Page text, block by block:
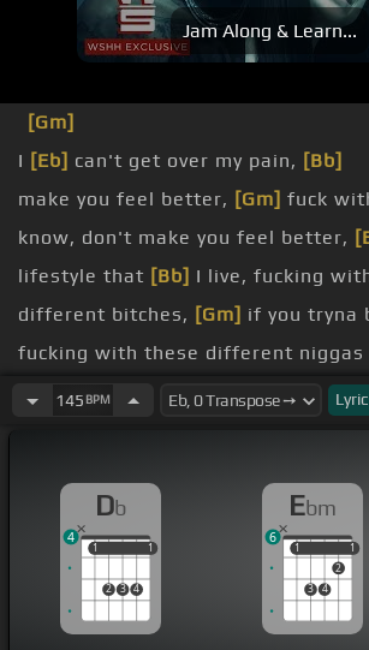
Jam Along & Learn...
[Gm]
I [Eb] can't get over my pain, [Bb]
make you feel better, [Gm] fuck
know, don't make you feel better,
lifestyle that [Bb] I live, fucking
different bitches, [Gm] if you tryna
fucking with these different niggas
know you
can't get
over
know
[G]
[Fm]
[G]
145 BPM
Db
1
2 3 4
1
1 1
4
Ebm
1
3 4
2
1
1 1
6